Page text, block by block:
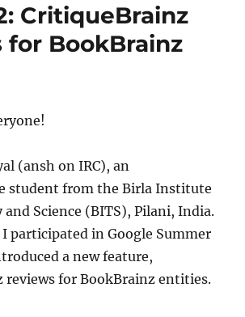
CritiqueBrainz
for BookBrainz
(ansh on IRC), an
student from the Birla Institute
Science (BITS), Pilani, India.
participated in Google Summer
a new feature,
reviews for BookBrainz entities.